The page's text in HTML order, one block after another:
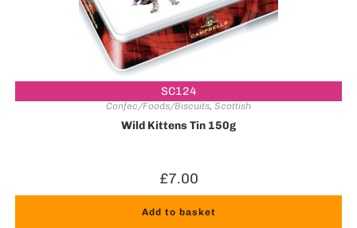
SC124
Confec/Foods/Biscuits, Scottish
Wild Kittens Tin 150g
£7.00
Add to basket